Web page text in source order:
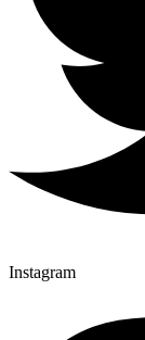
Instagram